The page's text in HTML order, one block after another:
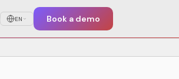
EN Book a demo